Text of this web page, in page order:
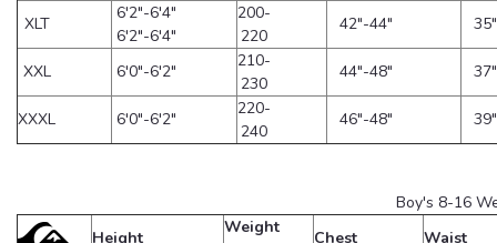
XLT
6'2"-6'4"
6'2"-6'4"
200-
220
42"-44"
XXL 6'0"-6'2"
210-
230
44"-48"
XXXL 6'0"-6'2"
220-
240
46"-48"
Boy's 8-16
Height
Weight
Chest Waist